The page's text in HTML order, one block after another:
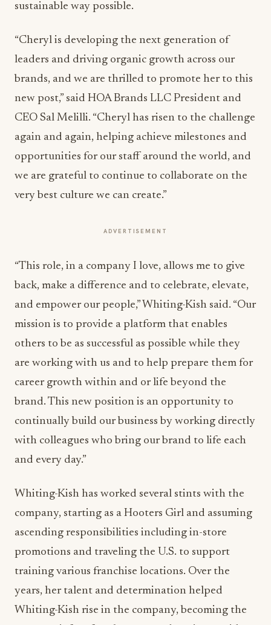
sustainable way possible.
“Cheryl is developing the next generation of
leaders and driving organic growth across our
brands, and we are thrilled to promote her to this
new post,” said HOA Brands LLC President and
CEO Sal Melilli. “Cheryl has risen to the challenge
again and again, helping achieve milestones and
opportunities for our staff around the world, and
we are grateful to continue to collaborate on the
very best culture we can create.”
ADVERTISEMENT
“This role, in a company I love, allows me to give
back, make a difference and to celebrate, elevate,
and empower our people,” Whiting-Kish said. “Our
mission is to provide a platform that enables
others to be as successful as possible while they
are working with us and to help prepare them for
career growth within and or life beyond the
brand. This new position is an opportunity to
continually build our business by working directly
with colleagues who bring our brand to life each
and every day.”
Whiting-Kish has worked several stints with the
company, starting as a Hooters Girl and assuming
ascending responsibilities including in-store
promotions and traveling the U.S. to support
training various franchise locations. Over the
years, her talent and determination helped
Whiting-Kish rise in the company, becoming the